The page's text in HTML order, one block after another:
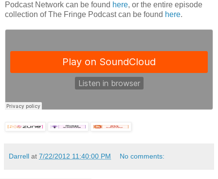
Podcast Network can be found here, or the entire episode
collection of The Fringe Podcast can be found here.
Darrell at 7/22/2012 11:40:00 PM No comments: